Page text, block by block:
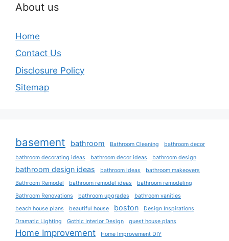
About us
Home
Contact Us
Disclosure Policy
Sitemap
basement bathroom Bathroom Cleaning
bathroom decor
bathroom decorating ideas
bathroom decor ideas bathroom design
bathroom design ideas bathroom ideas
bathroom makeovers
Bathroom Remodel
bathroom remodel ideas
bathroom remodeling
Bathroom Renovations
bathroom upgrades
bathroom vanities
beach house plans
beautiful house boston
Design Inspirations
Dramatic Lighting
Gothic Interior Design guest house plans
Home Improvement
Home Improvement DIY